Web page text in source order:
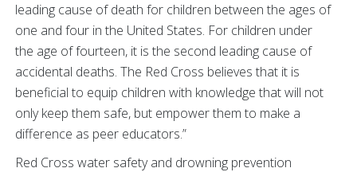
leading cause of death for children between the ages of
one and four in the United States. For children under
the age of fourteen, it is the second leading cause of
accidental deaths. The Red Cross believes that it is
beneficial to equip children with knowledge that will not
only keep them safe, but empower them to make a
difference as peer educators.”
Red Cross water safety and drowning prevention